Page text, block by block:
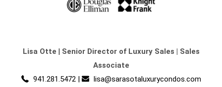
Lisa Otte | Senior Director of Luxury Sales | Sales
Associate
941.281.5472 | lisa@sarasotaluxurycondos.com